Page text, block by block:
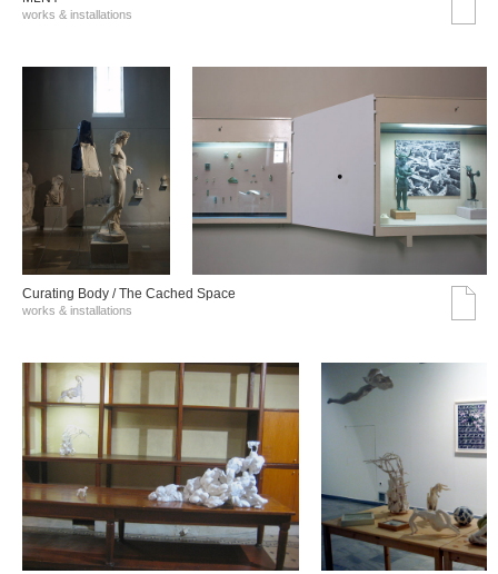
works & installations
Curating Body / The Cached Space
works & installations